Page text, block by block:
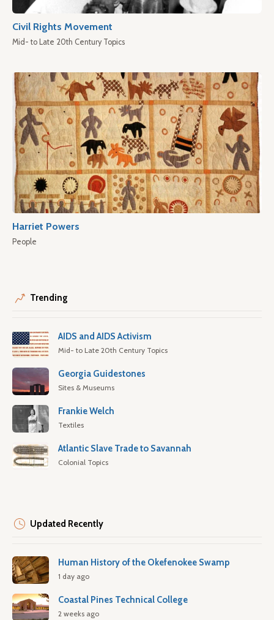
Civil Rights Movement
Mid- to Late 20th Century Topics
Harriet Powers
People
Trending
AIDS and AIDS Activism
Mid- to Late 20th Century Topics
Georgia Guidestones
Sites & Museums
Frankie Welch
Textiles
Atlantic Slave Trade to Savannah
Colonial Topics
Updated Recently
Human History of the Okefenokee Swamp
1 day ago
Coastal Pines Technical College
2 weeks ago